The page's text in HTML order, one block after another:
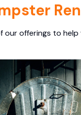
our offerings to